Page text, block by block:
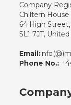
Company
Chiltern
64 High
SL1 7JT,
Email:
Phone No.: